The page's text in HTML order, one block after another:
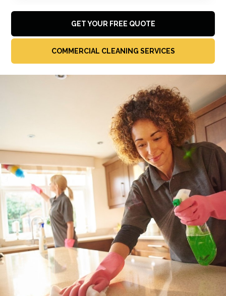
GET YOUR FREE QUOTE
COMMERCIAL CLEANING SERVICES